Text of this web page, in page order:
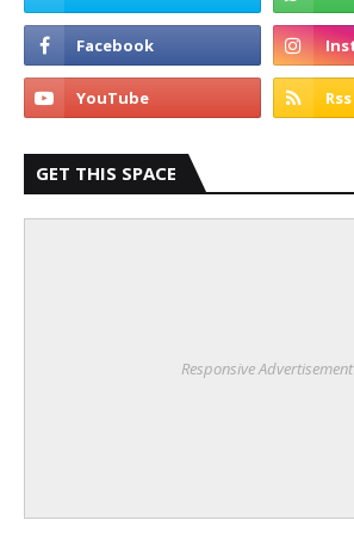
GET THIS SPACE
Responsive Advertisement